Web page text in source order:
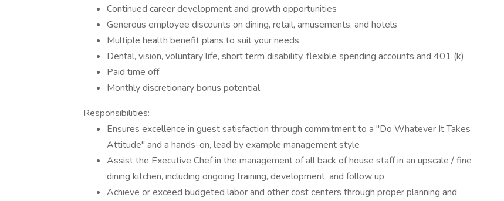
Continued career development and growth opportunities
Generous employee discounts on dining, retail, amusements, and hotels
Multiple health benefit plans to suit your needs
Dental, vision, voluntary life, short term disability, flexible spending accounts and 401 (k)
Paid time off
Monthly discretionary bonus potential
Responsibilities:
Ensures excellence in guest satisfaction through commitment to a "Do Whatever It Takes
Attitude" and a hands-on, lead by example management style
Assist the Executive Chef in the management of all back of house staff in an upscale / fine
dining kitchen, including ongoing training, development, and follow up
Achieve or exceed budgeted labor and other cost centers through proper planning and